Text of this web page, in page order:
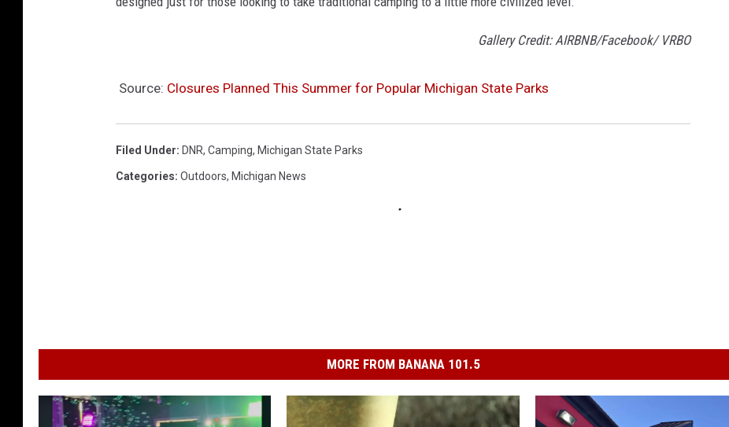
Gallery Credit: AIRBNB/Facebook/ VRBO
Source: Closures Planned This Summer for Popular Michigan State Parks
Filed Under: DNR, Camping, Michigan State Parks
Categories: Outdoors, Michigan News
MORE FROM BANANA 101.5